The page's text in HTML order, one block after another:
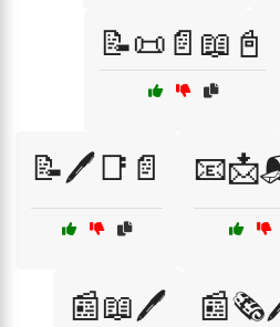
📝📜📄📖📓
📝🖊️📑📄
📰📖🖊️